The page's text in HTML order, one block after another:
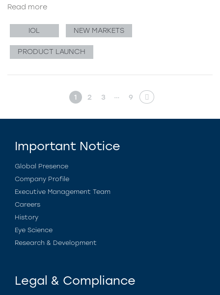
Read more
IOL NEW MARKETS
PRODUCT LAUNCH
1 2 3 … 9
Important Notice
Global Presence
Company Profile
Executive Management Team
Careers
History
Eye Science
Research & Development
Legal & Compliance